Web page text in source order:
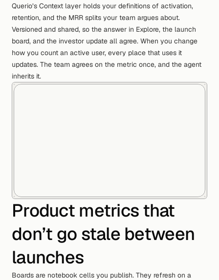
Querio’s Context layer holds your definitions of activation,
retention, and the MRR splits your team argues about.
Versioned and shared, so the answer in Explore, the launch
board, and the investor update all agree. When you change
how you count an active user, every place that uses it
updates. The team agrees on the metric once, and the agent
inherits it.
Product metrics that
don’t go stale between
launches
Boards are notebook cells you publish. They refresh on a